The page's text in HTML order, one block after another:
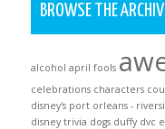
BROWSE THE
alcohol april fools
celebrations characters
disney's port orleans -
disney trivia dogs duffy dvc